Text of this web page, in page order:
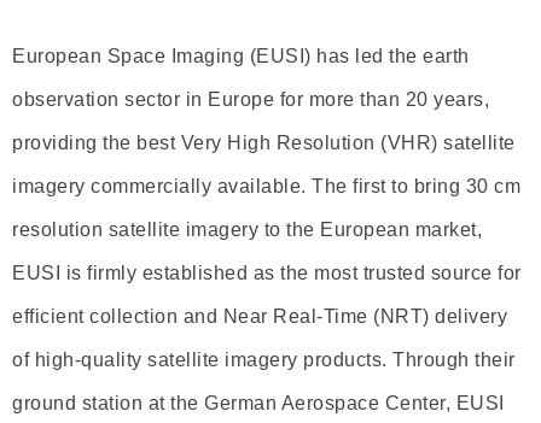
European Space Imaging (EUSI) has led the earth
observation sector in Europe for more than 20 years,
providing the best Very High Resolution (VHR) satellite
imagery commercially available. The first to bring 30 cm
resolution satellite imagery to the European market,
EUSI is firmly established as the most trusted source for
efficient collection and Near Real-Time (NRT) delivery
of high-quality satellite imagery products. Through their
ground station at the German Aerospace Center, EUSI